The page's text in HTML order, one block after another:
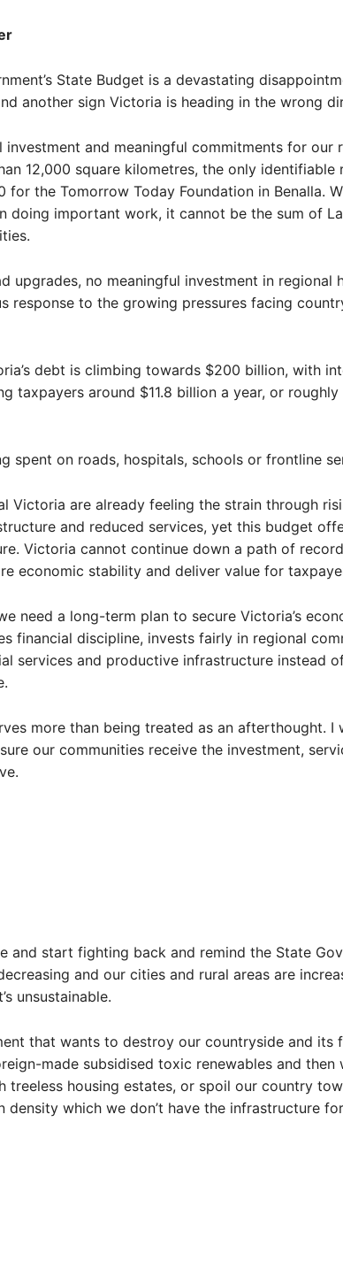
State Budget is a devastating
another sign Victoria is heading in the wrong
investment and meaningful commitments for our
12,000 square kilometres, the only identifiable
for the Tomorrow Today Foundation in Benalla.
doing important work, it cannot be the sum of
upgrades, no meaningful investment in regional
response to the growing pressures facing
debt is climbing towards $200 billion, with
taxpayers around $11.8 billion a year, or roughly
spent on roads, hospitals, schools or frontline
Victoria are already feeling the strain through
and reduced services, yet this budget
Victoria cannot continue down a path of
economic stability and deliver value for
need a long-term plan to secure Victoria’s
financial discipline, invests fairly in regional
services and productive infrastructure instead
more than being treated as an afterthought. I
our communities receive the investment,
and start fighting back and remind the State
and our cities and rural areas are
unsustainable.
that wants to destroy our countryside and its
made subsidised toxic renewables and then
treeless housing estates, or spoil our country
density which we don’t have the infrastructure